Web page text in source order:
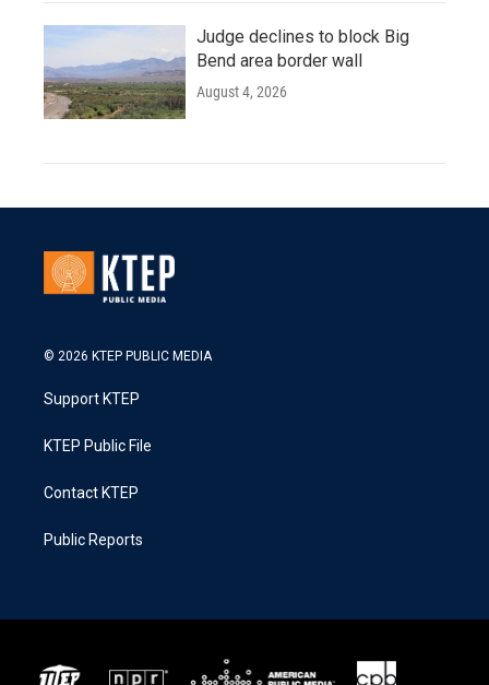
Judge declines to block Big
Bend area border wall
August 4, 2026
© 2026 KTEP PUBLIC MEDIA
Support KTEP
KTEP Public File
Contact KTEP
Public Reports